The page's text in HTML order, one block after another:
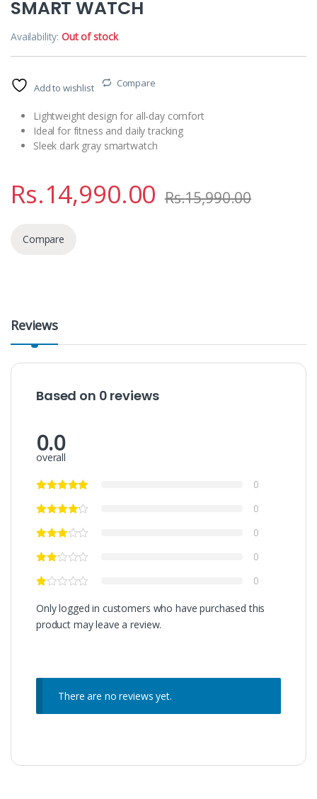
SMART WATCH
Availability:Out of stock
Add to wishlist Compare
Lightweight design for all-day comfort
Ideal for fitness and daily tracking
Sleek dark gray smartwatch
Rs.14,990.00 Rs.15,990.00
Compare
Reviews
Based on 0 reviews
0.0
overall
0
0
0
0
0
Only logged in customers who have purchased this
product may leave a review.
There are no reviews yet.